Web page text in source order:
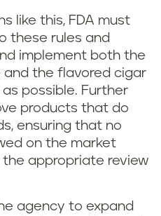
like this, FDA must
these rules and
implement both the
the flavored cigar
possible. Further
products that do
ensuring that no
on the market
appropriate review
agency to expand